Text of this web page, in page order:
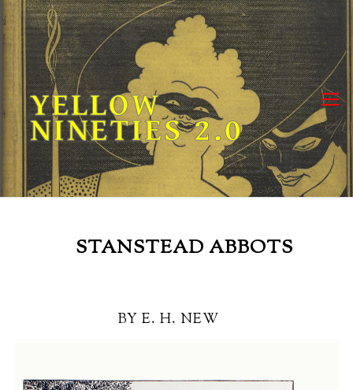
Skip
to
content
YELLOW
NINETIES 2.0
STANSTEAD ABBOTS
BY E. H. NEW